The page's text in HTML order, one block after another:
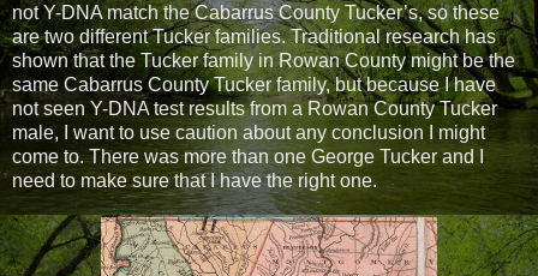
not Y-DNA match the Cabarrus County Tucker’s, so these
are two different Tucker families. Traditional research has
shown that the Tucker family in Rowan County might be the
same Cabarrus County Tucker family, but because I have
not seen Y-DNA test results from a Rowan County Tucker
male, I want to use caution about any conclusion I might
come to. There was more than one George Tucker and I
need to make sure that I have the right one.